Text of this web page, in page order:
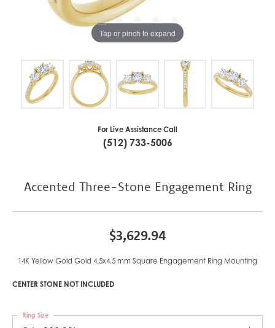
Tap or pinch to expand
For Live Assistance Call
(512) 733-5006
Accented Three-Stone Engagement Ring
$3,629.94
14K Yellow Gold Gold 4.5x4.5 mm Square Engagement Ring Mounting
CENTER STONE NOT INCLUDED
Ring Size